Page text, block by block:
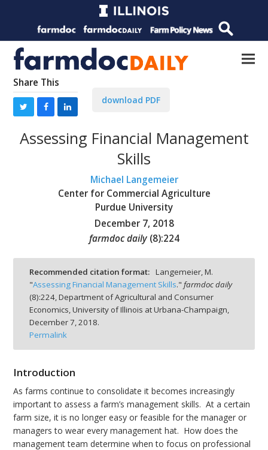
Share This
download PDF
Assessing Financial Management
Skills
Michael Langemeier
Center for Commercial Agriculture
Purdue University
December 7, 2018
farmdoc daily (8):224
Recommended citation format: Langemeier, M.
"Assessing Financial Management Skills." farmdoc daily
(8):224,Department of Agricultural and Consumer
Economics, University of Illinois at Urbana-Champaign,
December 7, 2018.
Permalink
Introduction
As farms continue to consolidate it becomes increasingly
important to assess a farm’s management skills. At a certain
farm size, it is no longer easy or feasible for the manager or
managers to wear every management hat. How does the
management team determine when to focus on professional